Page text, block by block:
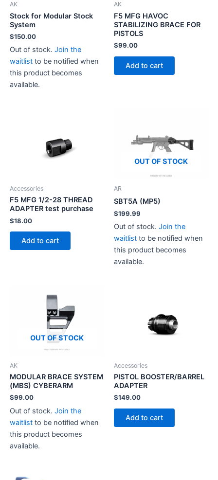
product
AK
Stock for Modular Stock
System
$150.00
Out of stock. Join the
waitlist to be notified when
this product becomes
available.
AK
F5 MFG HAVOC
STABILIZING BRACE FOR
PISTOLS
$99.00
Add to cart
Accessories
F5 MFG 1/2-28 THREAD
ADAPTER test purchase
$18.00
Add to cart
OUT OF STOCK
AR
SBT5A (MP5)
$199.99
Out of stock. Join the
waitlist to be notified when
this product becomes
available.
OUT OF STOCK
AK
MODULAR BRACE SYSTEM
(MBS) CYBERARM
$99.00
Out of stock. Join the
waitlist to be notified when
this product becomes
available.
Accessories
PISTOL BOOSTER/BARREL
ADAPTER
$149.00
Add to cart